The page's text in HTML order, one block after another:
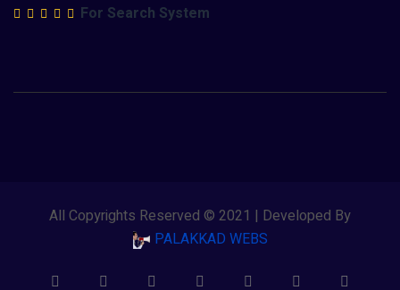
For Search System
All Copyrights Reserved © 2021 | Developed By
PALAKKAD WEBS